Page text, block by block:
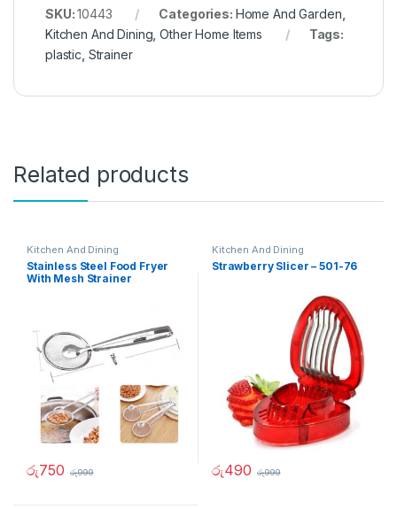
SKU:10443 Categories: Home And Garden
Kitchen And Dining ,Other Home Items
Tags:
plastic Strainer
Related products
Kitchen And Dining
Stainless Steel Food Fryer
With Mesh Strainer
රු750 රු999
Kitchen And Dining
Strawberry Slicer – 501-76
රු490 රු999